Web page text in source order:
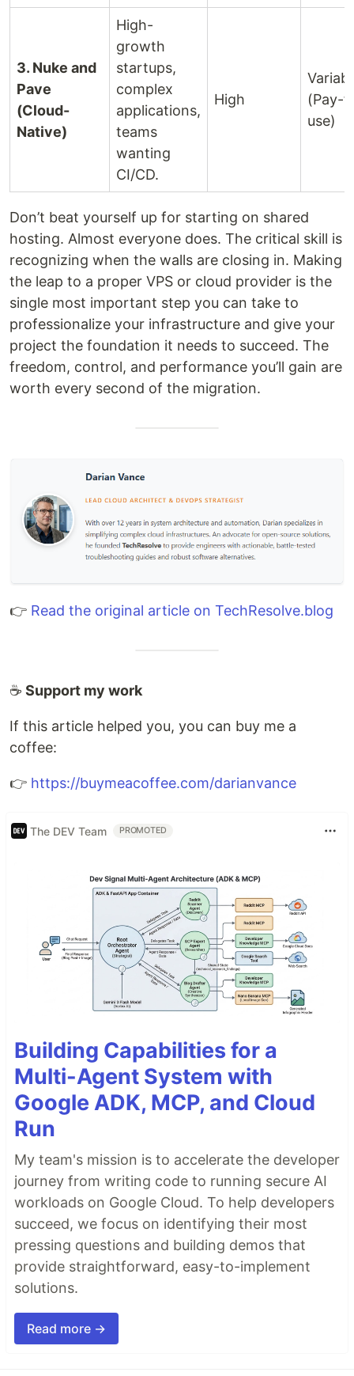
3. Nuke and
Pave
(Cloud-
Native)
High-
growth
startups,
complex
applications,
teams
wanting
CI/CD.
High
(Pay-
use)
Don’t beat yourself up for starting on shared
hosting. Almost everyone does. The critical skill is
recognizing when the walls are closing in. Making
the leap to a proper VPS or cloud provider is the
single most important step you can take to
professionalize your infrastructure and give your
project the foundation it needs to succeed. The
freedom, control, and performance you’ll gain are
worth every second of the migration.
👉 Read the original article on TechResolve.blog
☕ Support my work
If this article helped you, you can buy me a
coffee:
👉 https://buymeacoffee.com/darianvance
The DEV Team PROMOTED
Building Capabilities for a
Multi-Agent System with
Google ADK, MCP, and Cloud
Run
My team's mission is to accelerate the developer
journey from writing code to running secure AI
workloads on Google Cloud. To help developers
succeed, we focus on identifying their most
pressing questions and building demos that
provide straightforward, easy-to-implement
solutions.
Read more →